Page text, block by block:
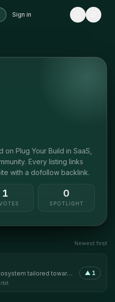
Sign in
Plug Your Build in SaaS,
Every listing links
with a dofollow backlink.
1 0
SPOTLIGHT
Newest first
tailored toward
to all kinds of users.
▲ 1